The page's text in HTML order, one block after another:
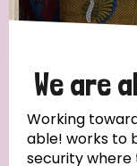
Transmission (4)
Tags
We are
Working
able! works to
security